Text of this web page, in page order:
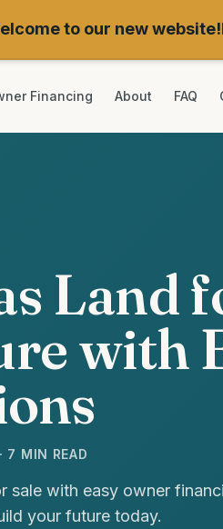
to our new website!
Financing About FAQ
Land
with
MIN READ
sale with easy owner
your future today.